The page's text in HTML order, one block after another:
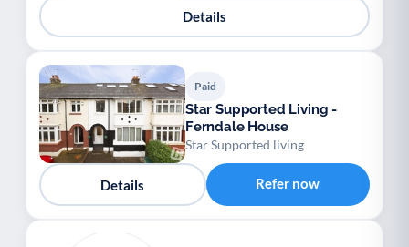
Details
Paid
Star Supported Living -
Ferndale House
Star Supported living
Details Refer now